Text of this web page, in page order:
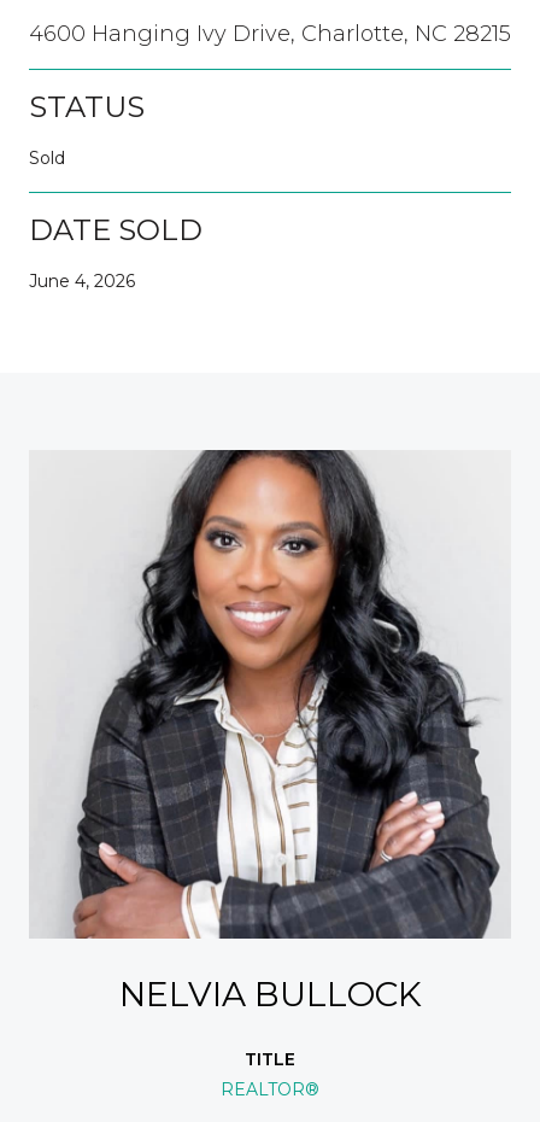
4600 Hanging Ivy Drive, Charlotte, NC 28215
STATUS
Sold
DATE SOLD
June 4, 2026
NELVIA BULLOCK
TITLE
REALTOR®